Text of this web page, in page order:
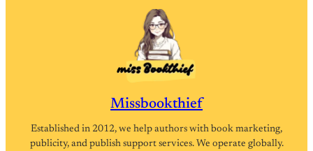
Missbookthief
Established in 2012, we help authors with book marketing,
publicity, and publish support services. We operate globally.